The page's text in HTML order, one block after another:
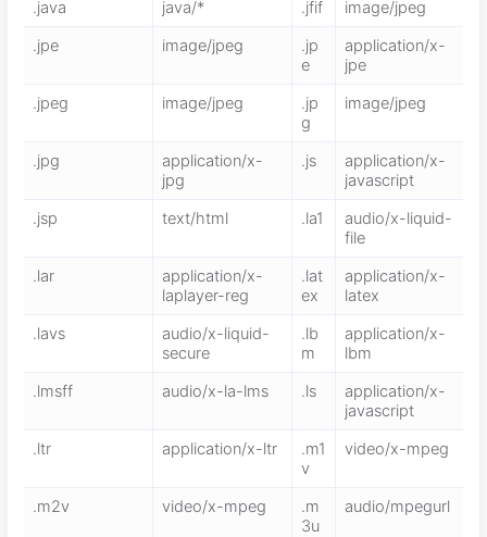
.java java/* .jfif
image/jpeg
.jpe
image/jpeg
.jp
e
application/x-
jpe
.jpeg
image/jpeg
.jp
g
image/jpeg
.jpg
application/x-
jpg
.js
application/x-
javascript
.jsp
text/html .la1
audio/x-liquid-
file
.lar
application/x-
laplayer-reg
.lat
ex
application/x-
latex
.lavs
audio/x-liquid-
secure
.lb
m
application/x-
lbm
.lmsff
audio/x-la-lms .ls
application/x-
javascript
.ltr
application/x-ltr
.m1
v
video/x-mpeg
.m2v video/x-mpeg
.m
3u
audio/mpegurl